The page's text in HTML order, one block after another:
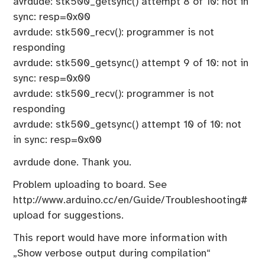
sync: resp=0x00
avrdude: stk500_recv(): programmer is not
responding
avrdude: stk500_getsync() attempt 9 of 10: not in
sync: resp=0x00
avrdude: stk500_recv(): programmer is not
responding
avrdude: stk500_getsync() attempt 10 of 10: not
in sync: resp=0x00
avrdude done. Thank you.
Problem uploading to board. See
http://www.arduino.cc/en/Guide/Troubleshooting#
upload for suggestions.
This report would have more information with
„Show verbose output during compilation“